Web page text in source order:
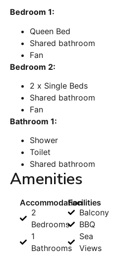
Bedroom 1:
Queen Bed
Shared bathroom
Fan
Bedroom 2:
2 x Single Beds
Shared bathroom
Fan
Bathroom 1:
Shower
Toilet
Shared bathroom
Amenities
Accommodation
2
Bedrooms
1
Bathrooms
Facilities
Balcony
BBQ
Sea
Views